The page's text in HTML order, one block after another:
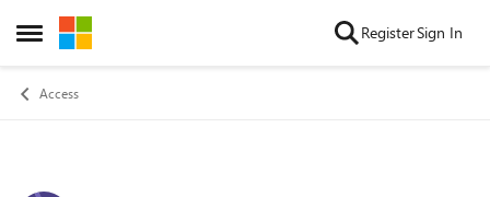
Open Side Menu
Skip to content RegisterSign In
Access